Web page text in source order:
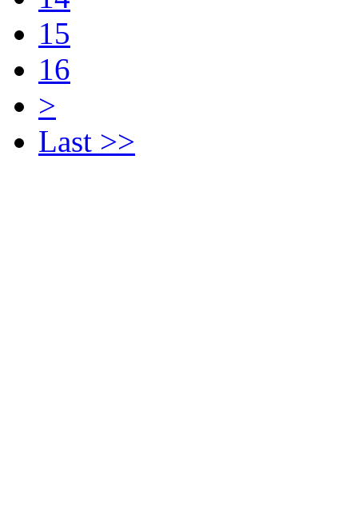
15
16
>
Last >>